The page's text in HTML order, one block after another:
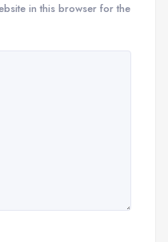
in this browser for the